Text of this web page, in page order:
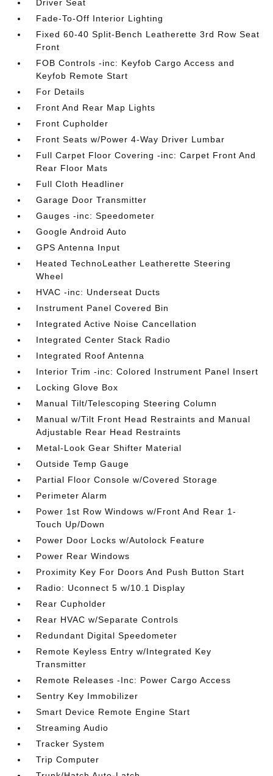
Driver Seat
Fade-To-Off Interior Lighting
Fixed 60-40 Split-Bench Leatherette 3rd Row Seat
Front
FOB Controls -inc: Keyfob Cargo Access and
Keyfob Remote Start
For Details
Front And Rear Map Lights
Front Cupholder
Front Seats w/Power 4-Way Driver Lumbar
Full Carpet Floor Covering -inc: Carpet Front And
Rear Floor Mats
Full Cloth Headliner
Garage Door Transmitter
Gauges -inc: Speedometer
Google Android Auto
GPS Antenna Input
Heated TechnoLeather Leatherette Steering
Wheel
HVAC -inc: Underseat Ducts
Instrument Panel Covered Bin
Integrated Active Noise Cancellation
Integrated Center Stack Radio
Integrated Roof Antenna
Interior Trim -inc: Colored Instrument Panel Insert
Locking Glove Box
Manual Tilt/Telescoping Steering Column
Manual w/Tilt Front Head Restraints and Manual
Adjustable Rear Head Restraints
Metal-Look Gear Shifter Material
Outside Temp Gauge
Partial Floor Console w/Covered Storage
Perimeter Alarm
Power 1st Row Windows w/Front And Rear 1-
Touch Up/Down
Power Door Locks w/Autolock Feature
Power Rear Windows
Proximity Key For Doors And Push Button Start
Radio: Uconnect 5 w/10.1 Display
Rear Cupholder
Rear HVAC w/Separate Controls
Redundant Digital Speedometer
Remote Keyless Entry w/Integrated Key
Transmitter
Remote Releases -Inc: Power Cargo Access
Sentry Key Immobilizer
Smart Device Remote Engine Start
Streaming Audio
Tracker System
Trip Computer